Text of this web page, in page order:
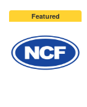
Featured